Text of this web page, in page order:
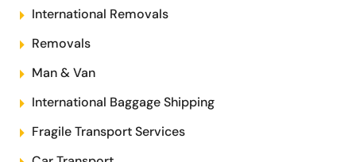
International Removals
Removals
Man & Van
International Baggage Shipping
Fragile Transport Services